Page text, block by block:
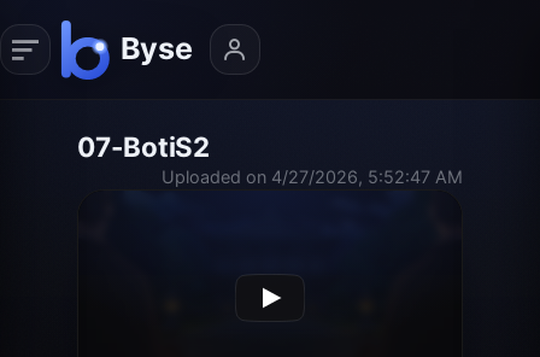
07-BotiS2
Uploaded on 4/27/2026, 5:52:47 AM